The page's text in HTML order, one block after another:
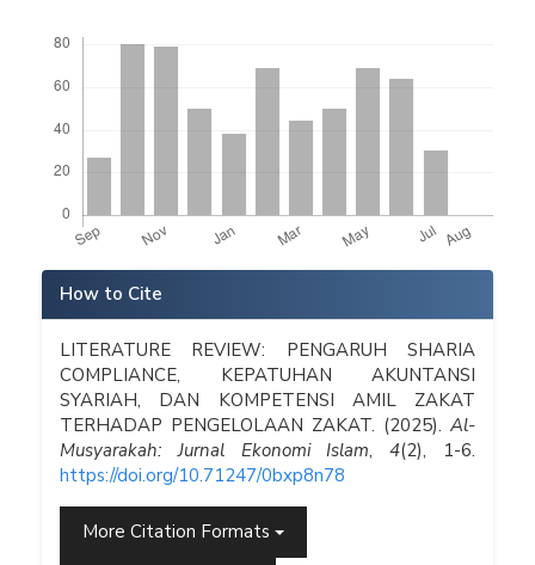
Article
Details
How to Cite
LITERATURE REVIEW: PENGARUH SHARIA
COMPLIANCE, KEPATUHAN AKUNTANSI
SYARIAH, DAN KOMPETENSI AMIL ZAKAT
TERHADAP PENGELOLAAN ZAKAT. (2025). Al-
Musyarakah: Jurnal Ekonomi Islam,4(2), 1-6.
https://doi.org/10.71247/0bxp8n78
More Citation Formats